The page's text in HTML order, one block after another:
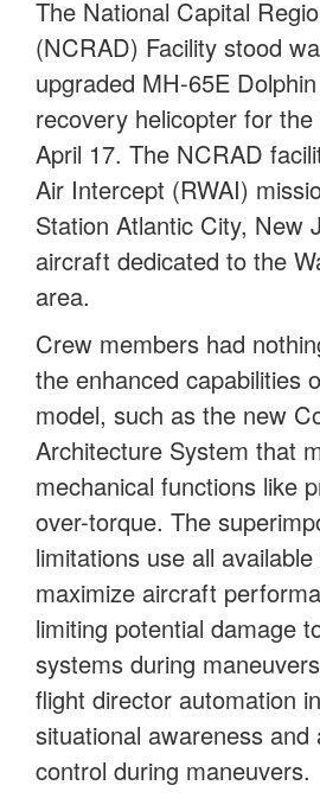
The National Capital
(NCRAD) Facility stood
upgraded MH-65E
recovery helicopter for
April 17. The NCRAD
Air Intercept (RWAI)
Station Atlantic City, New
aircraft dedicated to the
area.
Crew members had
the enhanced capabilities
model, such as the new
Architecture System that
mechanical functions like
over-torque. The
limitations use all
maximize aircraft
limiting potential damage
systems during
flight director automation
situational awareness
control during maneuvers.